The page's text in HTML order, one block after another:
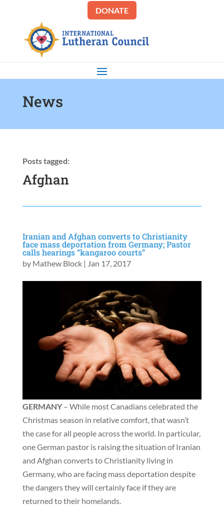
DONATE
News
Posts tagged:
Afghan
Iranian and Afghan converts to Christianity
face mass deportation from Germany; Pastor
calls hearings “kangaroo courts”
by Mathew Block| Jan 17, 2017
GERMANY– While most Canadians celebrated the
Christmas season in relative comfort, that wasn’t
the case for all people across the world. In particular,
one German pastor is raising the situation of Iranian
and Afghan converts to Christianity living in
Germany, who are facing mass deportation despite
the dangers they will certainly face if they are
returned to their homelands.